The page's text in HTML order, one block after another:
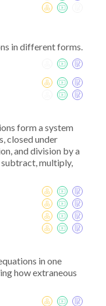
in different forms.
form a system
closed under
and division by a
multiply,
in one
how extraneous